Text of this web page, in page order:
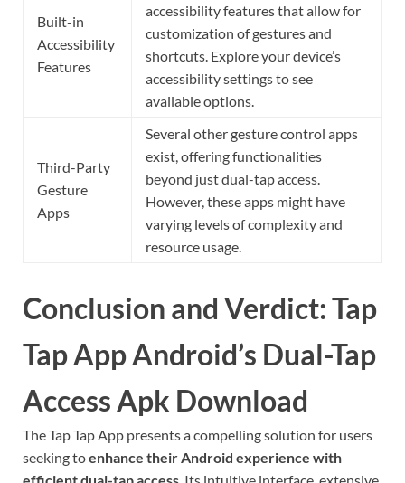
Built-in
Accessibility
Features
accessibility features that allow for
customization of gestures and
shortcuts. Explore your device’s
accessibility settings to see
available options.
Third-Party
Gesture
Apps
Several other gesture control apps
exist, offering functionalities
beyond just dual-tap access.
However, these apps might have
varying levels of complexity and
resource usage.
Conclusion and Verdict: Tap
Tap App Android’s Dual-Tap
Access Apk Download
The Tap Tap App presents a compelling solution for users
seeking toenhance their Android experience with